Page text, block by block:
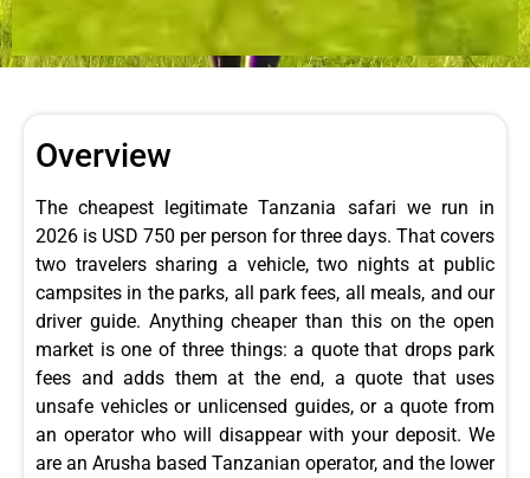
Overview
The cheapest legitimate Tanzania safari we run in
2026 is USD 750 per person for three days. That covers
two travelers sharing a vehicle, two nights at public
campsites in the parks, all park fees, all meals, and our
driver guide. Anything cheaper than this on the open
market is one of three things: a quote that drops park
fees and adds them at the end, a quote that uses
unsafe vehicles or unlicensed guides, or a quote from
an operator who will disappear with your deposit. We
are an Arusha based Tanzanian operator, and the lower